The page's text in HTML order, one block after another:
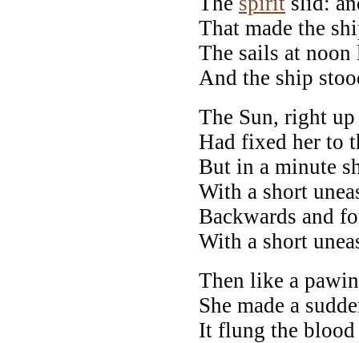
That made the
The sails at
And the ship
The Sun, right
Had fixed her to
But in a minute
With a short
Backwards and
With a short
Then like a
She made a
It flung the